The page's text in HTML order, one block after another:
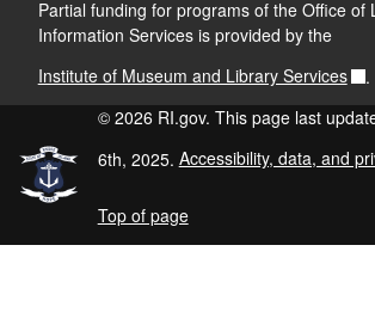
Partial funding for programs of the Office of
Information Services is provided by the
Institute of Museum and Library Services
.
© 2026 RI.gov. This page last
6th, 2025. Accessibility, data, and
Top of page